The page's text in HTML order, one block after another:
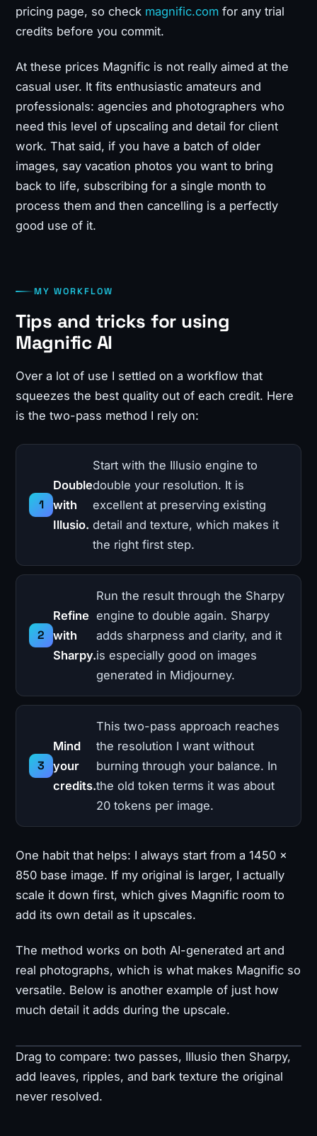
pricing page, so check magnific.com for any trial
credits before you commit.
At these prices Magnific is not really aimed at the
casual user. It fits enthusiastic amateurs and
professionals: agencies and photographers who
need this level of upscaling and detail for client
work. That said, if you have a batch of older
images, say vacation photos you want to bring
back to life, subscribing for a single month to
process them and then cancelling is a perfectly
good use of it.
MY WORKFLOW
Tips and tricks for using
Magnific AI
Over a lot of use I settled on a workflow that
squeezes the best quality out of each credit. Here
is the two-pass method I rely on:
Double
with
Illusio.
Start with the Illusio engine to
double your resolution. It is
excellent at preserving existing
detail and texture, which makes it
the right first step.
Refine
with
Sharpy.
Run the result through the Sharpy
engine to double again. Sharpy
adds sharpness and clarity, and it
is especially good on images
generated in Midjourney.
Mind
your
credits.
This two-pass approach reaches
the resolution I want without
burning through your balance. In
the old token terms it was about
20 tokens per image.
One habit that helps: I always start from a 1450 ×
850 base image. If my original is larger, I actually
scale it down first, which gives Magnific room to
add its own detail as it upscales.
The method works on both AI-generated art and
real photographs, which is what makes Magnific so
versatile. Below is another example of just how
much detail it adds during the upscale.
Original Upscaled
Drag to compare: two passes, Illusio then Sharpy,
add leaves, ripples, and bark texture the original
never resolved.